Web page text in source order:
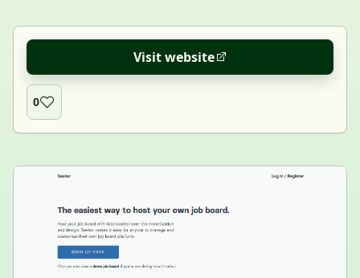
Visit website
0